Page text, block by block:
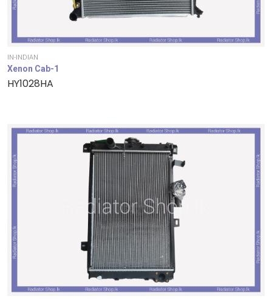
IN-INDIAN
Xenon Cab-1
HY1028HA